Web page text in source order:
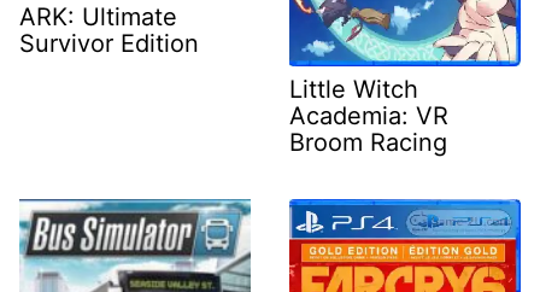
ARK: Ultimate
Survivor Edition
Little Witch
Academia: VR
Broom Racing